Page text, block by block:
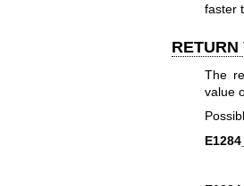
faster
RETURN
The
value